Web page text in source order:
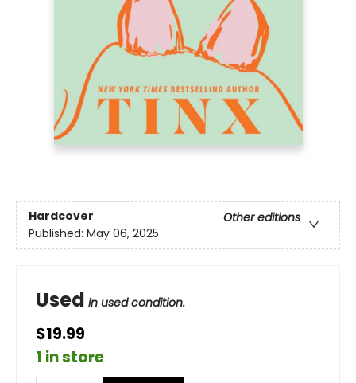
Hardcover
Other editions
Published: May 06, 2025
Used in used condition.
$19.99
1 in store